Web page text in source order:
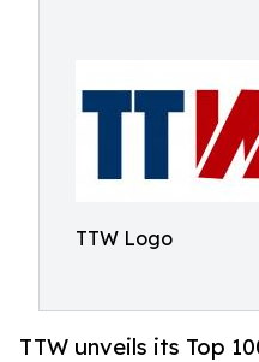
TTW Logo
TTW unveils its Top